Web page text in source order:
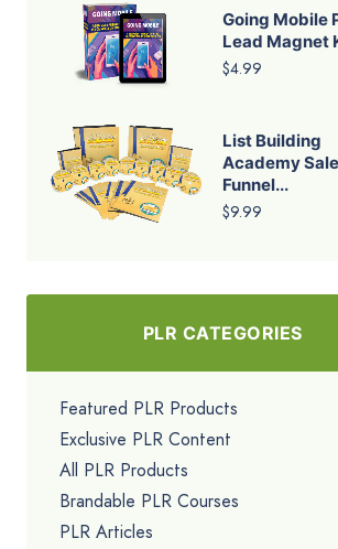
Going Mobile
Lead Magnet
$4.99
List Building
Academy
Funnel...
$9.99
PLR CATEGORIES
Featured PLR Products
Exclusive PLR Content
All PLR Products
Brandable PLR Courses
PLR Articles